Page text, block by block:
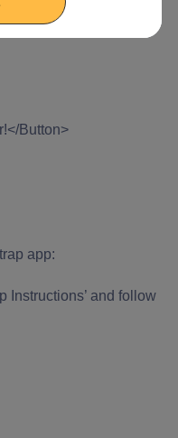
Button>
app:
Instructions’ and follow